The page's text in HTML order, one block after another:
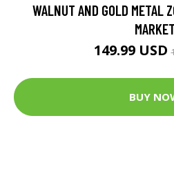
WALNUT AND GOLD METAL
MARKET
149.99 USD
BUY